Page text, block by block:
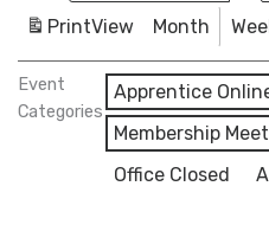
PrintView Month
Event
Categories
Apprentice
Membership
Office Closed